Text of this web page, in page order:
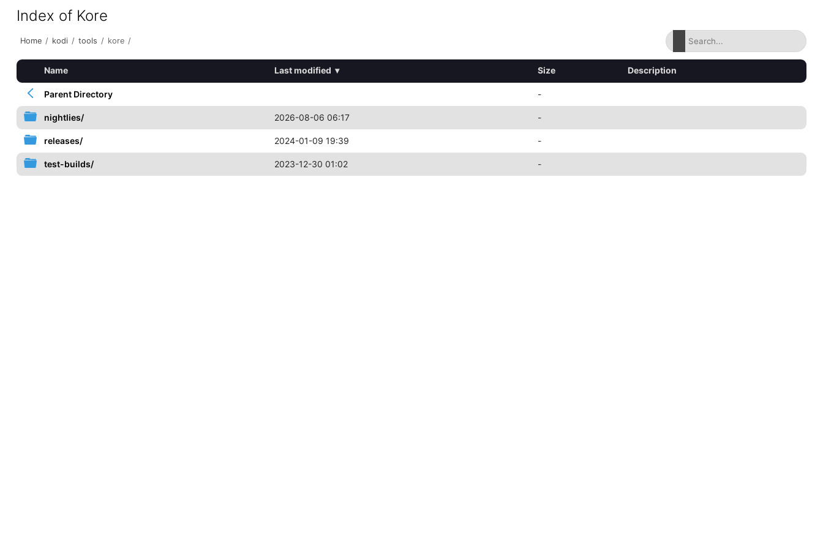
Index of Kore
Home / kodi / tools / kore /
Name Last modified ▾ Size Description
Parent Directory -
nightlies/ 2026-08-06 06:17 -
releases/ 2024-01-09 19:39 -
test-builds/ 2023-12-30 01:02 -